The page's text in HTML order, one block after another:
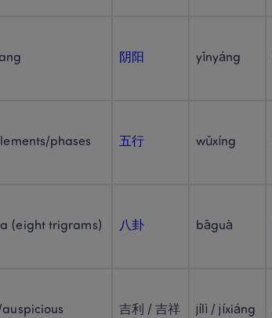
阴阳 yīnyáng
phases 五行 wǔxíng
(eight trigrams) 八卦 bāguà
auspicious 吉利 / 吉祥 jílì / jíxiáng